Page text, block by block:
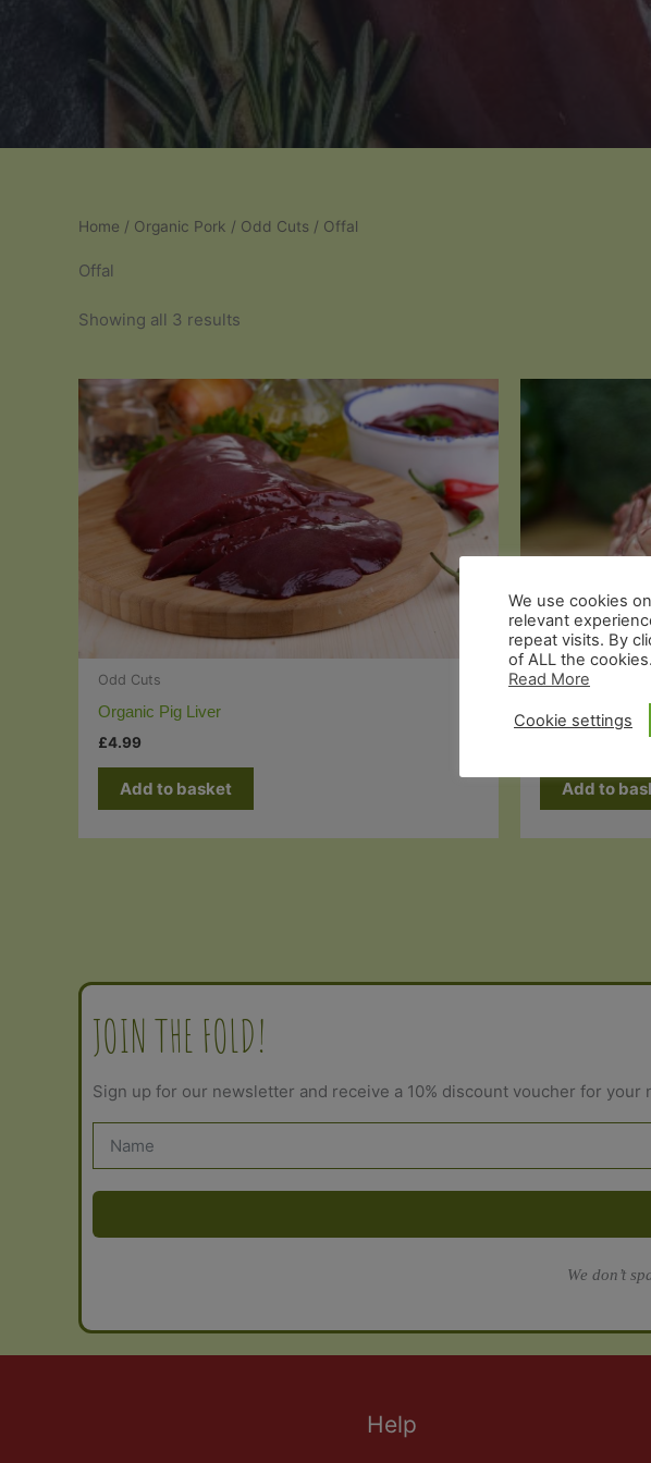
Home / Organic Pork / Odd Cuts / Offal
Offal
Showing all 3 results
Odd Cuts
Organic Pig Liver
£4.99
Add to basket
Odd Cuts
Organic Pig
Add to
JOIN THE FOLD!
Sign up for our newsletter and receive a 10% discount voucher for your
We don’t
Help
We use cookies
relevant
repeat visits. By
of ALL the
Read More
Cookie settings